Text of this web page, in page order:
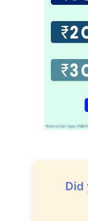
Did